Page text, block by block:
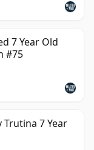
7 Year Old
#75
Trutina 7 Year